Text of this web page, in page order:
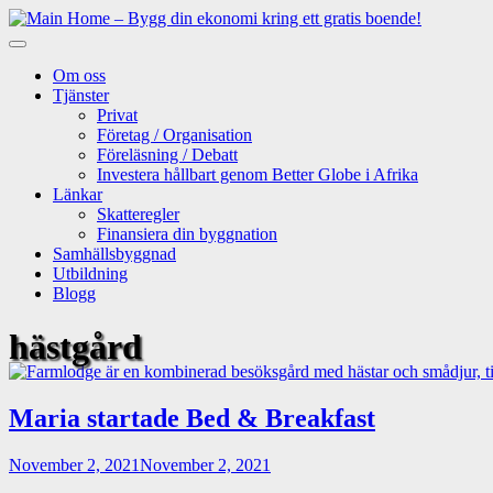
Skip
to
Om oss
Tjänster
Privat
Företag / Organisation
Föreläsning / Debatt
Investera hållbart genom Better Globe i Afrika
Länkar
Skatteregler
Finansiera din byggnation
Samhällsbyggnad
Utbildning
Blogg
hästgård
Maria startade Bed & Breakfast
November 2, 2021November 2, 2021